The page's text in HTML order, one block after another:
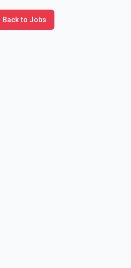
Back to Jobs